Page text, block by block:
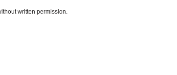
written permission.